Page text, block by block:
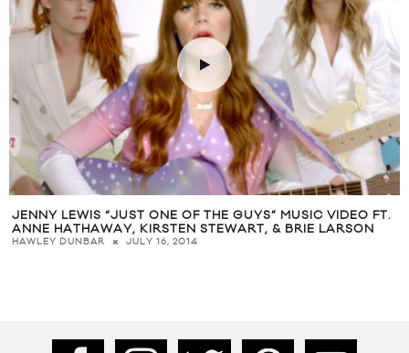
JENNY LEWIS “JUST ONE OF THE GUYS” MUSIC VIDEO FT.
ANNE HATHAWAY, KIRSTEN STEWART, & BRIE LARSON
HAWLEY DUNBAR JULY 16, 2014